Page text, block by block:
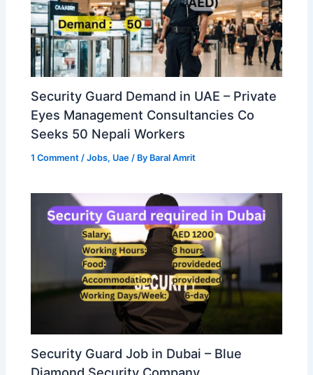
Security Guard Demand in UAE – Private
Eyes Management Consultancies Co
Seeks 50 Nepali Workers
1 Comment /Jobs, Uae / By Baral Amrit
Security Guard Job in Dubai – Blue